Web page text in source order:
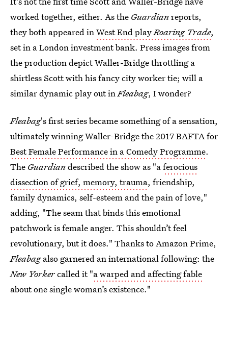
worked together, either. As the Guardianreports,
they both appeared inWest End playRoaring Trade,
set in a London investment bank. Press images from
the production depict Waller-Bridge throttling a
shirtless Scott with his fancy city worker tie; will a
similar dynamic play out inFleabag, I wonder?
Fleabag's first series became something of a sensation,
ultimately winning Waller-Bridge the 2017 BAFTA for
Best Female Performance in a Comedy Programme.
The Guardiandescribed the show as "aferocious
dissection of grief, memory, trauma, friendship,
family dynamics, self-esteem and the pain of love,"
adding, "The seam that binds this emotional
patchwork is female anger. This shouldn’t feel
revolutionary, but it does." Thanks to Amazon Prime,
Fleabagalso garnered an international following: the
New Yorkercalled it "a warped and affecting fable
about one single woman’s existence."